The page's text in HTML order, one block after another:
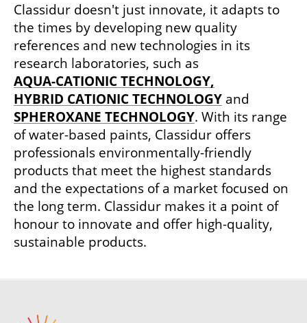
Classidur doesn't just innovate, it adapts to
the times by developing new quality
references and new technologies in its
research laboratories, such as
AQUA-CATIONIC TECHNOLOGY,
HYBRID CATIONIC TECHNOLOGY and
SPHEROXANE TECHNOLOGY. With its range
of water-based paints, Classidur offers
professionals environmentally-friendly
products that meet the highest standards
and the expectations of a market focused on
the long term. Classidur makes it a point of
honour to innovate and offer high-quality,
sustainable products.